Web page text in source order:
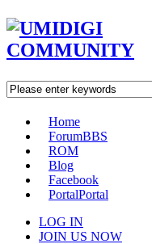
Home
ForumBBS
ROM
Blog
Facebook
PortalPortal
LOG IN
JOIN US NOW